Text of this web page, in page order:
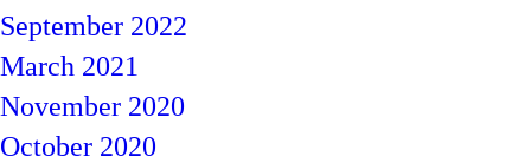
September 2022
March 2021
November 2020
October 2020